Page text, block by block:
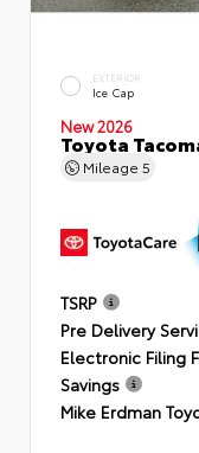
EXTERIOR
Ice Cap
New 2026
Toyota
Mileage 5
TSRP
Pre Delivery
Electronic Filing
Savings
Mike Erdman